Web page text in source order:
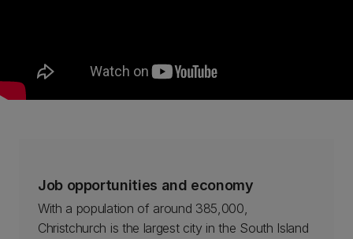
Job opportunities and economy
With a population of around 385,000,
Christchurch is the largest city in the South Island